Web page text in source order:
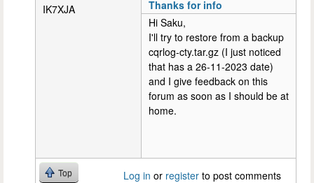
IK7XJA
Thanks for info
Hi Saku,
I'll try to restore from a backup
cqrlog-cty.tar.gz (I just noticed
that has a 26-11-2023 date)
and I give feedback on this
forum as soon as I should be at
home.
Top Log in or register to post comments